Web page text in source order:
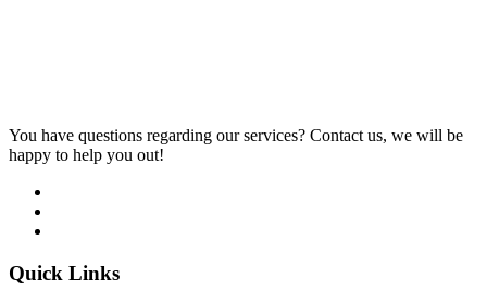
You have questions regarding our services? Contact us, we will be
happy to help you out!
Quick Links